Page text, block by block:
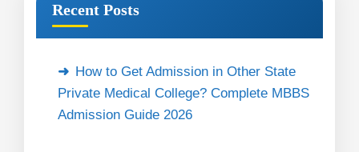
Recent Posts
How to Get Admission in Other State
Private Medical College? Complete MBBS
Admission Guide 2026